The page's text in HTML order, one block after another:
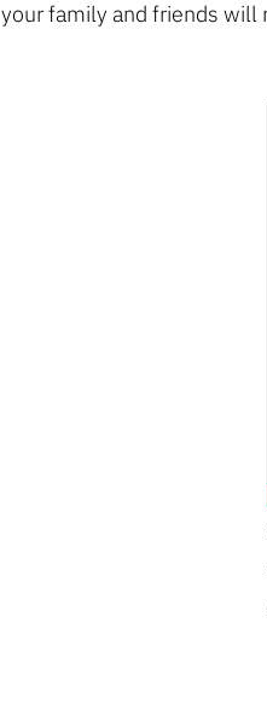
your family and friends will